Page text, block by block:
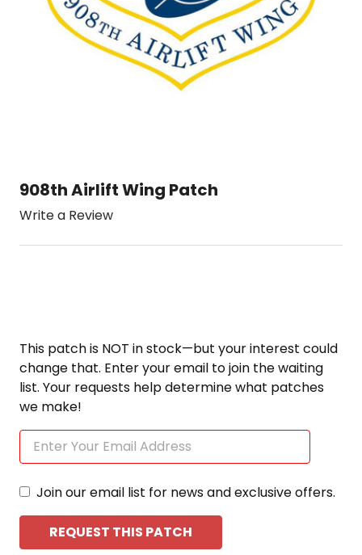
908th Airlift Wing Patch
Write a Review
This patch is NOT in stock—but your interest could
change that. Enter your email to join the waiting
list. Your requests help determine what patches
we make!
Join our email list for news and exclusive offers.